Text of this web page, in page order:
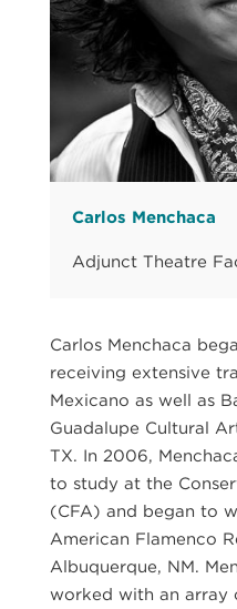
Carlos Menchaca
Adjunct Theatre
Carlos Menchaca
receiving extensive
Mexicano as well as
Guadalupe Cultural
TX. In 2006,
to study at the
(CFA) and began to
American Flamenco
Albuquerque, NM.
worked with an array